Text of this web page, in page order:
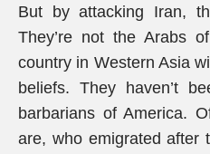
But by attacking Iran,
They’re not the Arabs
country in Western Asia
beliefs. They haven’t
barbarians of America.
are, who emigrated after